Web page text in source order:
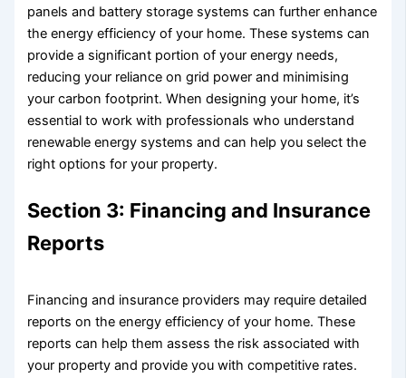
panels and battery storage systems can further enhance
the energy efficiency of your home. These systems can
provide a significant portion of your energy needs,
reducing your reliance on grid power and minimising
your carbon footprint. When designing your home, it’s
essential to work with professionals who understand
renewable energy systems and can help you select the
right options for your property.
Section 3: Financing and Insurance
Reports
Financing and insurance providers may require detailed
reports on the energy efficiency of your home. These
reports can help them assess the risk associated with
your property and provide you with competitive rates.